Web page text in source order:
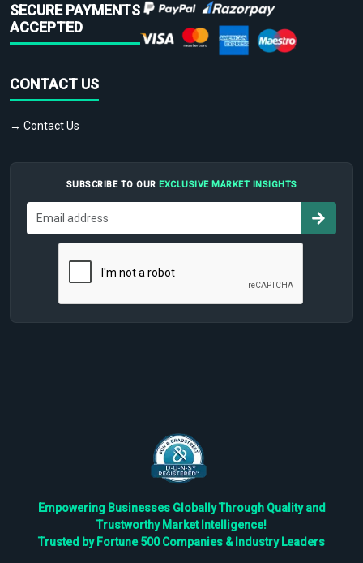
SECURE PAYMENTS
ACCEPTED
CONTACT US
→ Contact Us
SUBSCRIBE TO OUR EXCLUSIVE MARKET INSIGHTS
Empowering Businesses Globally Through Quality and
Trustworthy Market Intelligence!
Trusted by Fortune 500 Companies & Industry Leaders